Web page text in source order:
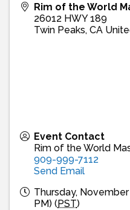
Rim of the World
26012 HWY 189
Twin Peaks, CA
Event Contact
Rim of the World
909-999-7112
Send Email
Thursday,
PM) (PST)